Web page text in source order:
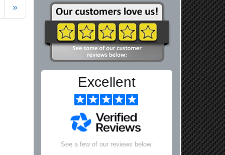
»
Excellent
See a few of our reviews below: